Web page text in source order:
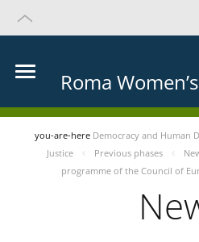
Roma
you-are-here Democracy and Human
Justice
Previous phases
programme of the Council of